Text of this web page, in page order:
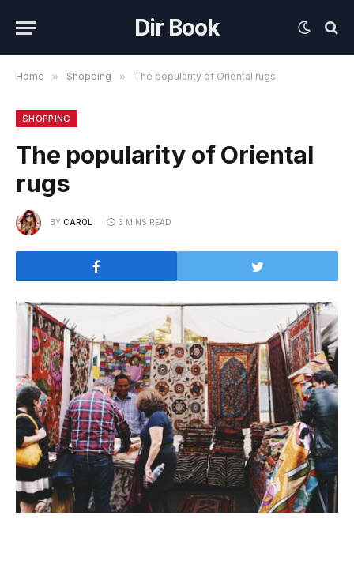
Dir Book
Home » Shopping » The popularity of Oriental rugs
SHOPPING
The popularity of Oriental
rugs
BY CAROL 3 MINS READ